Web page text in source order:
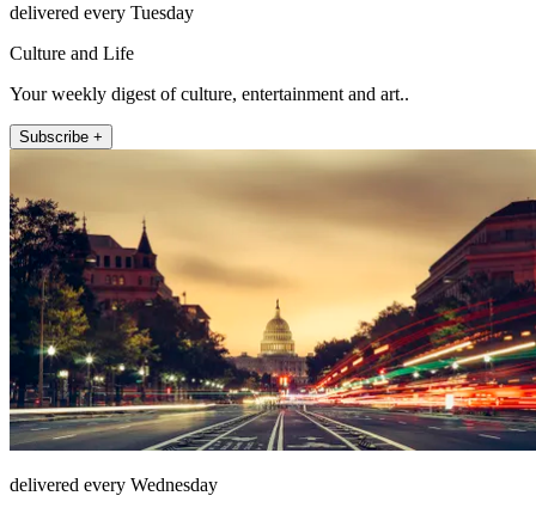
delivered every Tuesday
Culture and Life
Your weekly digest of culture, entertainment and art..
Subscribe +
delivered every Wednesday